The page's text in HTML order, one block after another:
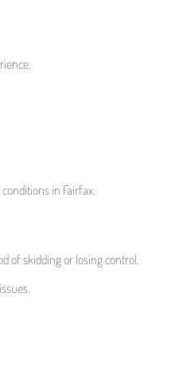
in Fairfax.
of skidding or losing control.